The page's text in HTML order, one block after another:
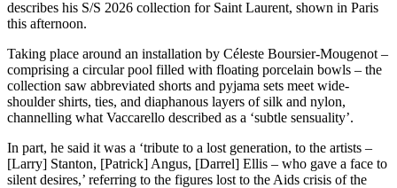
describes his S/S 2026 collection for Saint Laurent, shown in Paris
this afternoon.
Taking place around an installation by Céleste Boursier-Mougenot –
comprising a circular pool filled with floating porcelain bowls – the
collection saw abbreviated shorts and pyjama sets meet wide-
shoulder shirts, ties, and diaphanous layers of silk and nylon,
channelling what Vaccarello described as a ‘subtle sensuality’.
In part, he said it was a ‘tribute to a lost generation, to the artists –
[Larry] Stanton, [Patrick] Angus, [Darrel] Ellis – who gave a face to
silent desires,’ referring to the figures lost to the Aids crisis of the